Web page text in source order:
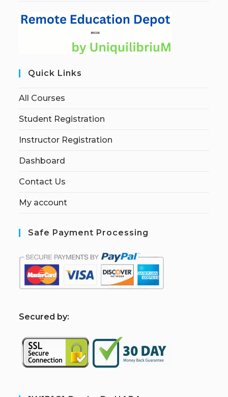
Quick Links
All Courses
Student Registration
Instructor Registration
Dashboard
Contact Us
My account
Safe Payment Processing
Secured by: